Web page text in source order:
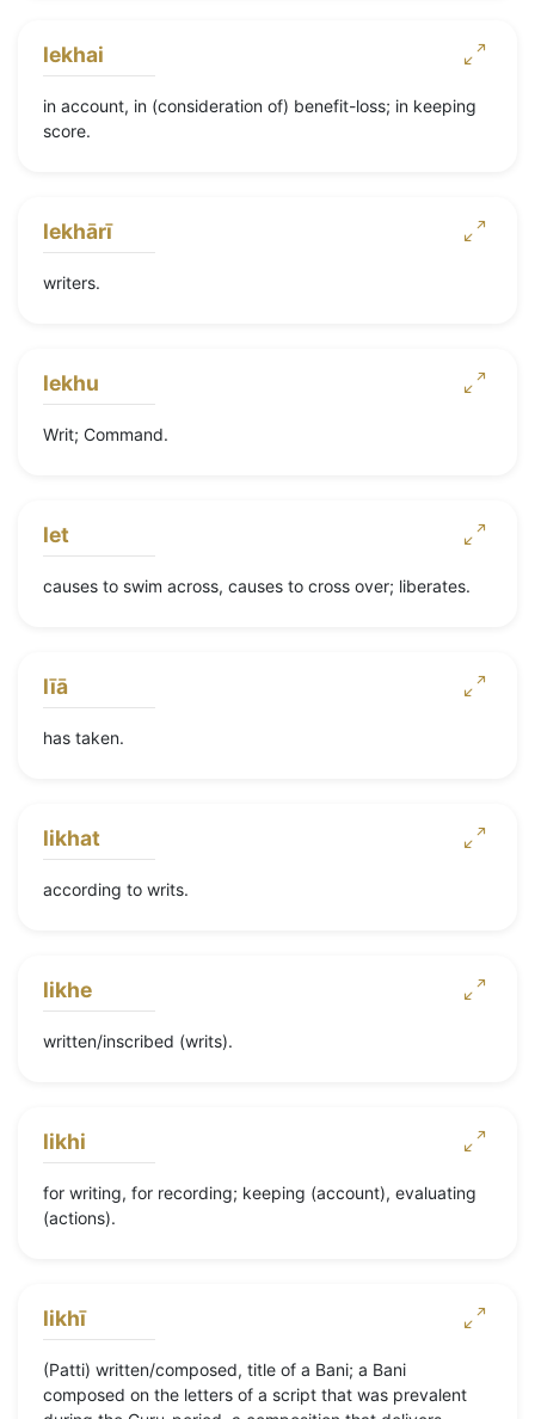
lekhai
in account, in (consideration of) benefit-loss; in keeping
score.
lekhārī
writers.
lekhu
Writ; Command.
let
causes to swim across, causes to cross over; liberates.
līā
has taken.
likhat
according to writs.
likhe
written/inscribed (writs).
likhi
for writing, for recording; keeping (account), evaluating
(actions).
likhī
(Patti) written/composed, title of a Bani; a Bani
composed on the letters of a script that was prevalent